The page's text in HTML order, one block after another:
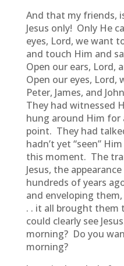
And that my friends,
Jesus only! Only He
eyes, Lord, we want
and touch Him and
Open our ears, Lord,
Open our eyes, Lord,
Peter, James, and
They had witnessed
hung around Him
point. They had
hadn’t yet “seen”
this moment. The
Jesus, the
hundreds of years
and enveloping
. . it all brought them
could clearly see
morning? Do you
morning?